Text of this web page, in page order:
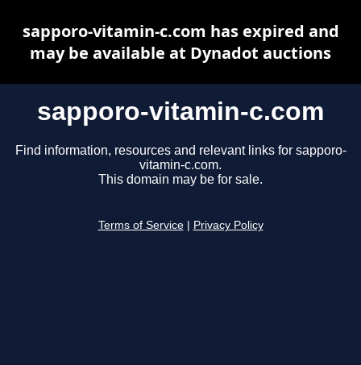
sapporo-vitamin-c.com
Find information, resources and relevant links for sapporo-
vitamin-c.com.
This domain may be for sale.
Terms of Service Privacy Policy
sapporo-vitamin-c.com has expired and
may be available at Dynadot auctions